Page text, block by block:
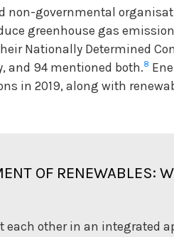
governmental
greenhouse gas
Nationally Determined
and 94 mentioned both.8
in 2019, along with
OF RENEWABLES:
other in an integrated